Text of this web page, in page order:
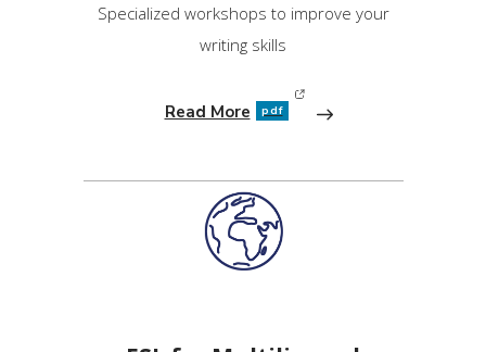
Specialized workshops to improve your
writing skills
Read More pdf
(opens in new window)